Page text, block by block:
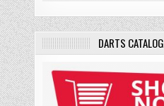
DARTS CATALOG